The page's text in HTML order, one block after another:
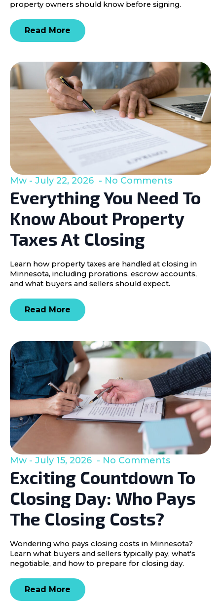
property owners should know before signing.
Read More
Everything You Need To
Know About Property
Taxes At Closing
Mw July 22, 2026 No Comments
Learn how property taxes are handled at closing in
Minnesota, including prorations, escrow accounts,
and what buyers and sellers should expect.
Read More
Exciting Countdown To
Closing Day: Who Pays
The Closing Costs?
Mw July 15, 2026 No Comments
Wondering who pays closing costs in Minnesota?
Learn what buyers and sellers typically pay, what's
negotiable, and how to prepare for closing day.
Read More